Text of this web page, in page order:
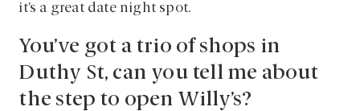
it’s a great date night spot.
You’ve got a trio of shops in
Duthy St, can you tell me about
the step to open Willy’s?